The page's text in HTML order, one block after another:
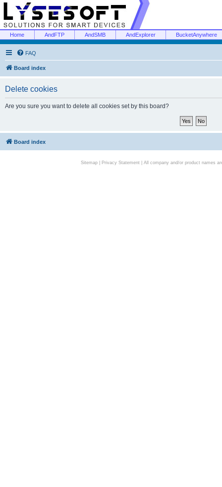
Home AndFTP AndSMB AndExplorer BucketAnywhere
FAQ
Board index
Delete cookies
Are you sure you want to delete all cookies set by this board?
Board index
Sitemap| Privacy Statement| All company and/or product names